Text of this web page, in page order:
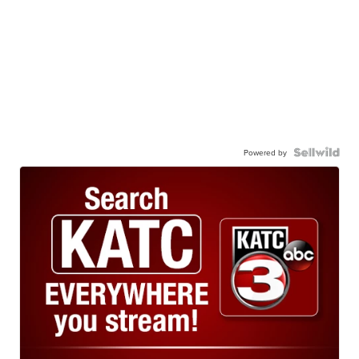
Powered by